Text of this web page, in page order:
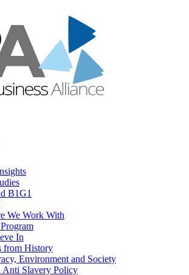
B1G1
We Work With
In
from History
Environment and Society
Anti Slavery Policy